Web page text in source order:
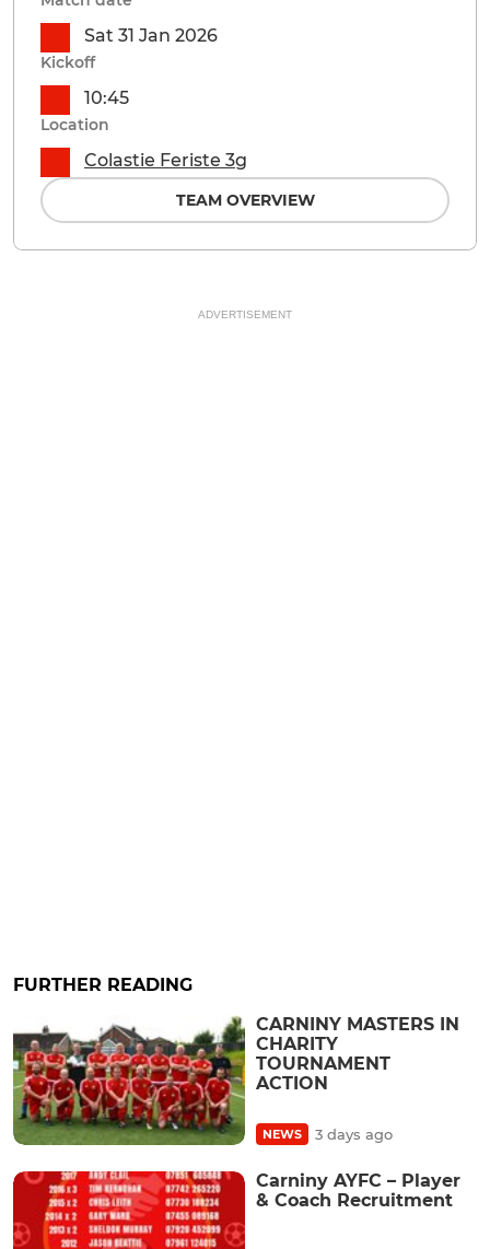
Sat 31 Jan 2026
Kickoff
10:45
Location
Colastie Feriste 3g
TEAM OVERVIEW
ADVERTISEMENT
FURTHER READING
CARNINY MASTERS IN
CHARITY
TOURNAMENT
ACTION
NEWS 3 days ago
Carniny AYFC – Player
& Coach Recruitment